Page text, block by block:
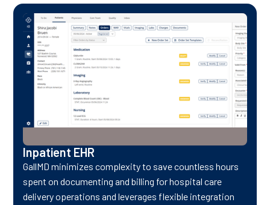
Inpatient EHR
GallMD minimizes complexity to save countless hours
spent on documenting and billing for hospital care
delivery operations and leverages flexible integration